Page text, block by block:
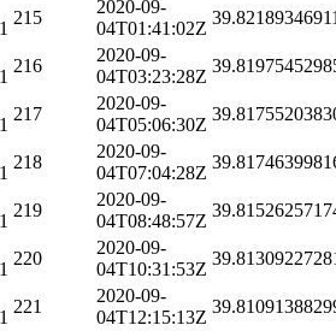
215
2020-09-
04T01:41:02Z
216
2020-09-
04T03:23:28Z
217
2020-09-
04T05:06:30Z
218
2020-09-
04T07:04:28Z
219
2020-09-
04T08:48:57Z
220
2020-09-
04T10:31:53Z
221
2020-09-
04T12:15:13Z